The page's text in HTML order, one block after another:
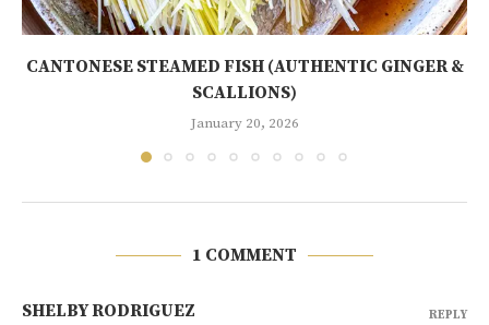
CANTONESE STEAMED FISH (AUTHENTIC GINGER &
SCALLIONS)
January 20, 2026
1 COMMENT
SHELBY RODRIGUEZ REPLY